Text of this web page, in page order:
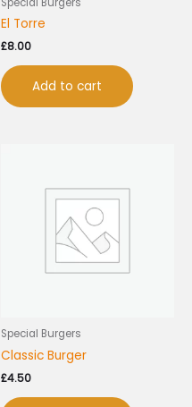
El Torre
£8.00
Add to cart
Special Burgers
Classic Burger
£4.50